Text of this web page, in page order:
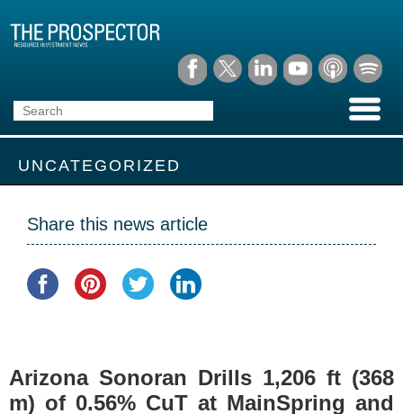
UNCATEGORIZED
Share this news article
Arizona Sonoran Drills 1,206 ft (368
m) of 0.56% CuT at MainSpring and